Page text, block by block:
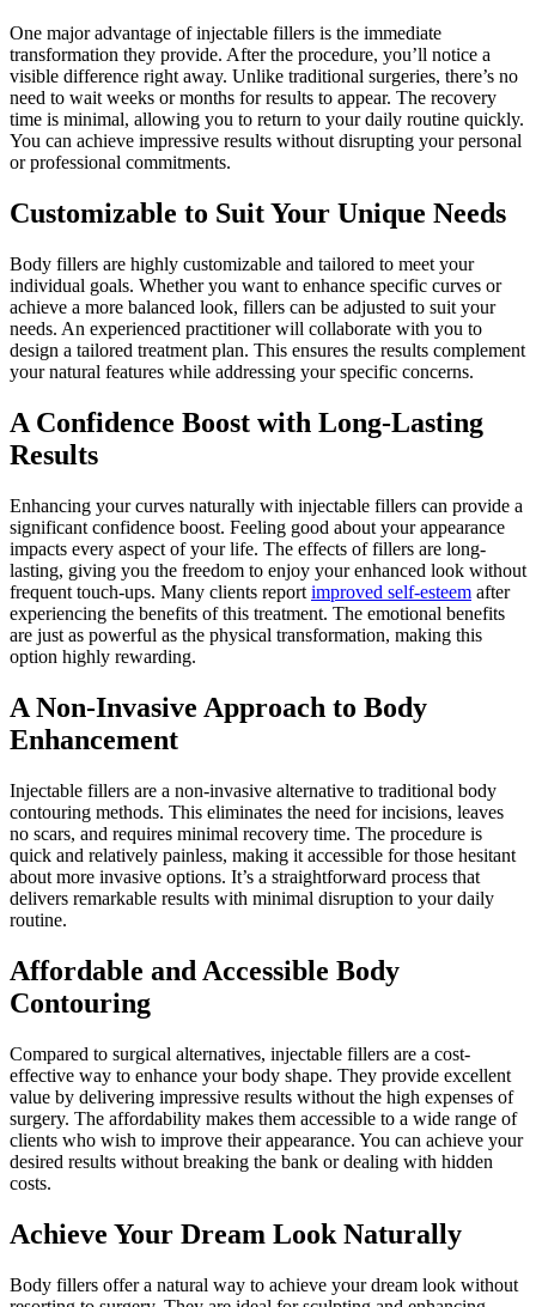
One major advantage of injectable fillers is the immediate
transformation they provide. After the procedure, you’ll notice a
visible difference right away. Unlike traditional surgeries, there’s no
need to wait weeks or months for results to appear. The recovery
time is minimal, allowing you to return to your daily routine quickly.
You can achieve impressive results without disrupting your personal
or professional commitments.
Customizable to Suit Your Unique Needs
Body fillers are highly customizable and tailored to meet your
individual goals. Whether you want to enhance specific curves or
achieve a more balanced look, fillers can be adjusted to suit your
needs. An experienced practitioner will collaborate with you to
design a tailored treatment plan. This ensures the results complement
your natural features while addressing your specific concerns.
A Confidence Boost with Long-Lasting
Results
Enhancing your curves naturally with injectable fillers can provide a
significant confidence boost. Feeling good about your appearance
impacts every aspect of your life. The effects of fillers are long-
lasting, giving you the freedom to enjoy your enhanced look without
frequent touch-ups. Many clients report improved self-esteem after
experiencing the benefits of this treatment. The emotional benefits
are just as powerful as the physical transformation, making this
option highly rewarding.
A Non-Invasive Approach to Body
Enhancement
Injectable fillers are a non-invasive alternative to traditional body
contouring methods. This eliminates the need for incisions, leaves
no scars, and requires minimal recovery time. The procedure is
quick and relatively painless, making it accessible for those hesitant
about more invasive options. It’s a straightforward process that
delivers remarkable results with minimal disruption to your daily
routine.
Affordable and Accessible Body
Contouring
Compared to surgical alternatives, injectable fillers are a cost-
effective way to enhance your body shape. They provide excellent
value by delivering impressive results without the high expenses of
surgery. The affordability makes them accessible to a wide range of
clients who wish to improve their appearance. You can achieve your
desired results without breaking the bank or dealing with hidden
costs.
Achieve Your Dream Look Naturally
Body fillers offer a natural way to achieve your dream look without